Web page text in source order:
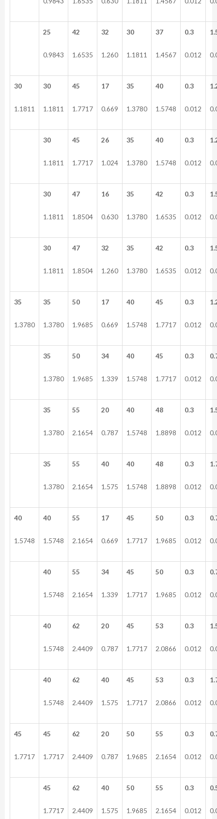
25
0.9843
42
1.6535
32
1.260
30
1.1811
37
1.4567
0.3
0.012
30
1.1811
30
1.1811
45
1.7717
17
0.669
35
1.3780
40
1.5748
0.3
0.012
30
1.1811
45
1.7717
26
1.024
35
1.3780
40
1.5748
0.3
0.012
30
1.1811
47
1.8504
16
0.630
35
1.3780
42
1.6535
0.3
0.012
30
1.1811
47
1.8504
32
1.260
35
1.3780
42
1.6535
0.3
0.012
35
1.3780
35
1.3780
50
1.9685
17
0.669
40
1.5748
45
1.7717
0.3
0.012
35
1.3780
50
1.9685
34
1.339
40
1.5748
45
1.7717
0.3
0.012
35
1.3780
55
2.1654
20
0.787
40
1.5748
48
1.8898
0.3
0.012
35
1.3780
55
2.1654
40
1.575
40
1.5748
48
1.8898
0.3
0.012
40
1.5748
40
1.5748
55
2.1654
17
0.669
45
1.7717
50
1.9685
0.3
0.012
40
1.5748
55
2.1654
34
1.339
45
1.7717
50
1.9685
0.3
0.012
40
1.5748
62
2.4409
20
0.787
45
1.7717
53
2.0866
0.3
0.012
40
1.5748
62
2.4409
40
1.575
45
1.7717
53
2.0866
0.3
0.012
45
1.7717
45
1.7717
62
2.4409
20
0.787
50
1.9685
55
2.1654
0.3
0.012
45
1.7717
62
2.4409
40
1.575
50
1.9685
55
2.1654
0.3
0.012